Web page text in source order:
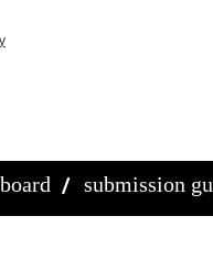
submission